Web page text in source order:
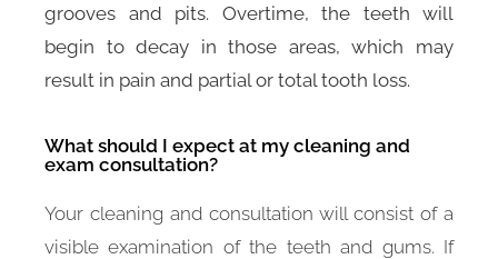
grooves and pits. Overtime, the teeth will
begin to decay in those areas, which may
result in pain and partial or total tooth loss.
What should I expect at my cleaning and
exam consultation?
Your cleaning and consultation will consist of a
visible examination of the teeth and gums. If